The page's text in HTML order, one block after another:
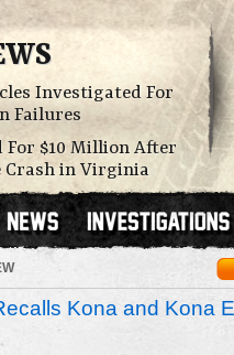
Investigated For
Failures
For $10 Million After
Crash in Virginia
Kona and Kona